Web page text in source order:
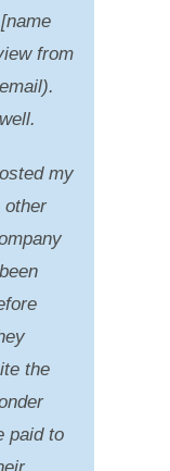
from
my
other
the
paid to